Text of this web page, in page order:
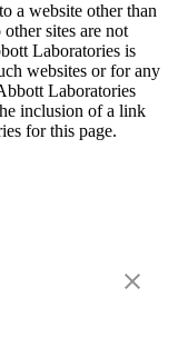
a website other than
sites are not
Laboratories is
websites or for any
Laboratories
inclusion of a link
for this page.